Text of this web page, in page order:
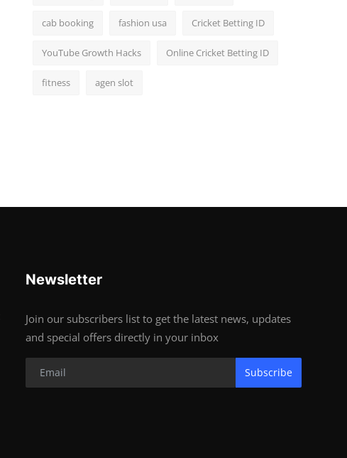
cab booking fashion usa Cricket Betting ID
YouTube Growth Hacks Online Cricket Betting ID
fitness agen slot
Newsletter
Join our subscribers list to get the latest news, updates
and special offers directly in your inbox
Subscribe